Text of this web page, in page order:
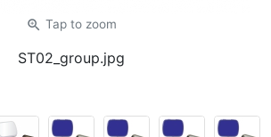
zoom_in Tap to zoom
ST02_group.jpg